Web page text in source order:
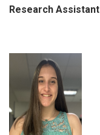
Research Assistant